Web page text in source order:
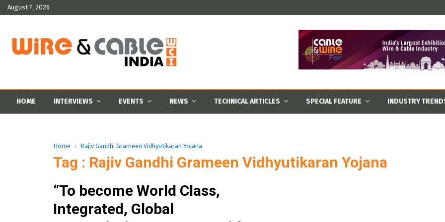
August 7, 2026
HOME INTERVIEWS EVENTS NEWS TECHNICAL ARTICLES SPECIAL FEATURE INDUSTRY
Home Rajiv Gandhi Grameen Vidhyutikaran Yojana
Tag : Rajiv Gandhi Grameen Vidhyutikaran Yojana
“To become World Class,
Integrated, Global